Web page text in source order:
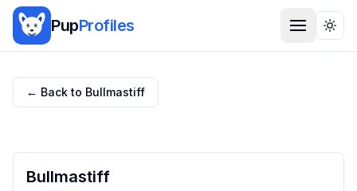
PupProfiles
← Back to Bullmastiff
Bullmastiff